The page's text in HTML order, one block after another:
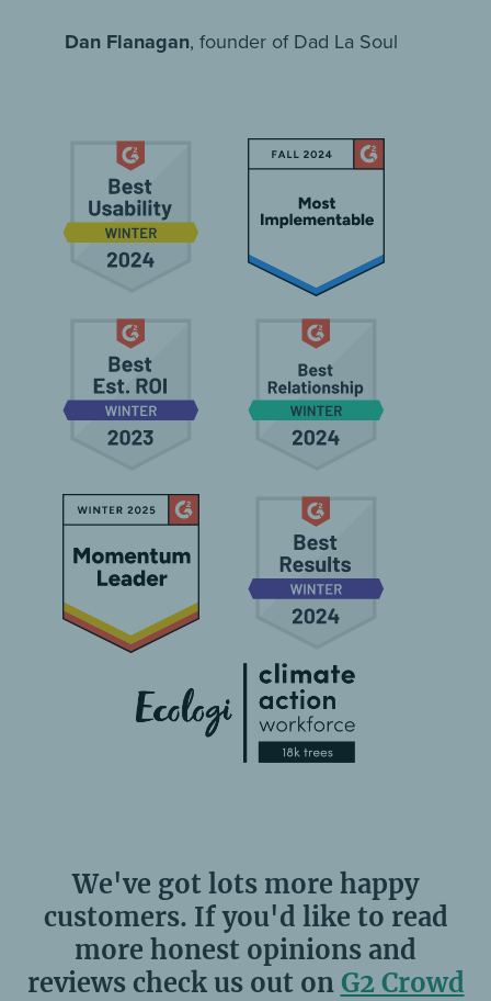
Dan Flanagan, founder of Dad La Soul
We've got lots more happy
customers. If you'd like to read
more honest opinions and
reviews check us out on G2 Crowd